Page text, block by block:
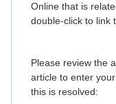
Online that is
double-click to link
Please review the
article to enter
this is resolved: